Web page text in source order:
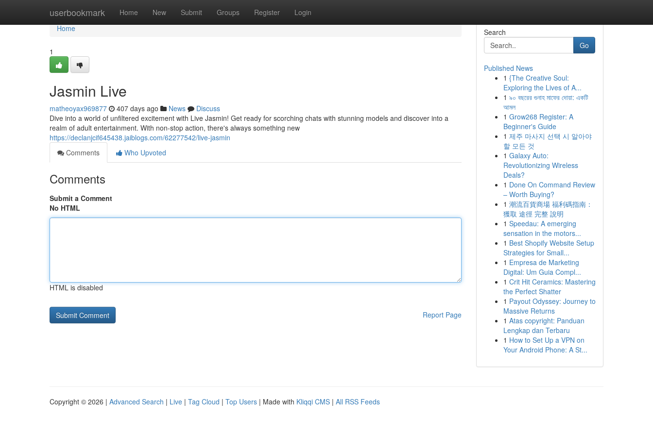
userbookmark Home New Submit Groups Register Login
Home
Home
1
Jasmin Live
matheoyax969877 407 days ago News
Discuss
Dive into a world of unfiltered excitement with Live Jasmin! Get ready for scorching chats with stunning models and discover into a
realm of adult entertainment. With non-stop action, there's always something new
https://declanjcif645438.jaiblogs.com/62277542/live-jasmin
Comments
Who Upvoted
Comments
Submit a Comment
No HTML
HTML is disabled
Report Page
Search
Go
Published News
1 {The Creative Soul:
Exploring the Lives of A...
1 ৯০ বছরের গুনাহ মাফের দোয়া: একটি
আমল
1 Grow268 Register: A
Beginner's Guide
1 제주 마사지 선택 시 알아야
할 모든 것
1 Galaxy Auto:
Revolutionizing Wireless
Deals?
1 Done On Command Review
– Worth Buying?
1 潮流百貨商場 福利碼指南：
獲取 途徑 完整 說明
1 Speedau: A emerging
sensation in the motors...
1 Best Shopify Website Setup
Strategies for Small...
1 Empresa de Marketing
Digital: Um Guia Compl...
1 Crit Hit Ceramics: Mastering
the Perfect Shatter
1 Payout Odyssey: Journey to
Massive Returns
1 Atas copyright: Panduan
Lengkap dan Terbaru
1 How to Set Up a VPN on
Your Android Phone: A St...
Copyright © 2026 | Advanced Search | Live | Tag Cloud | Top Users | Made with Kliqqi CMS | All RSS Feeds